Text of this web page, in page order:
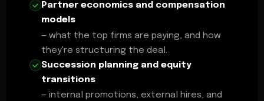
Partner economics and compensation
models
— what the top firms are paying, and how
they're structuring the deal.
Succession planning and equity
transitions
— internal promotions, external hires, and